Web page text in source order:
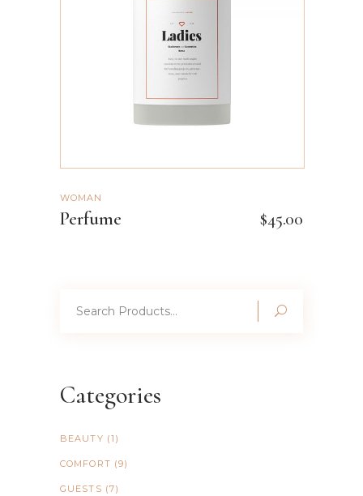
WOMAN
Perfume $45.00
for:
Categories
BEAUTY (1)
COMFORT (9)
GUESTS (7)